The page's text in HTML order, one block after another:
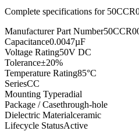
Complete specifications for
Manufacturer Part Number
Capacitance0.0047µF
Voltage Rating50V DC
Tolerance±20%
Temperature Rating85°C
SeriesCC
Mounting Typeradial
Package / Casethrough-hole
Dielectric Materialceramic
Lifecycle StatusActive